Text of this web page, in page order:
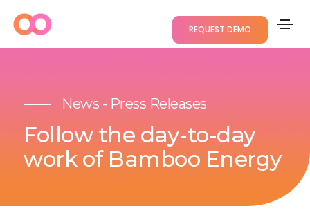
REQUEST DEMO
News - Press Releases
Follow the day-to-day
work of Bamboo Energy